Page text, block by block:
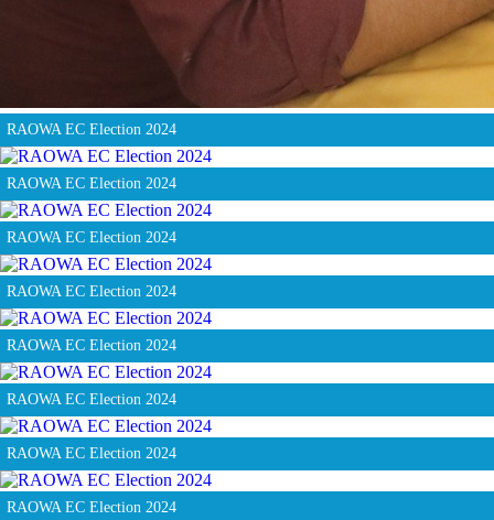
RAOWA EC Election 2024
RAOWA EC Election 2024
RAOWA EC Election 2024
RAOWA EC Election 2024
RAOWA EC Election 2024
RAOWA EC Election 2024
RAOWA EC Election 2024
RAOWA EC Election 2024